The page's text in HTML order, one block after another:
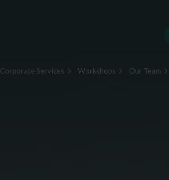
Corporate Services Workshops Our Team